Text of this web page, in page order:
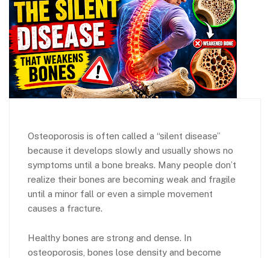
Osteoporosis is often called a “silent disease”
because it develops slowly and usually shows no
symptoms until a bone breaks. Many people don’t
realize their bones are becoming weak and fragile
until a minor fall or even a simple movement
causes a fracture.
Healthy bones are strong and dense. In
osteoporosis, bones lose density and become